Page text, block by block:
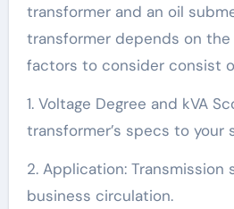
transformer and an oil
transformer depends on the
factors to consider consist
1. Voltage Degree and kVA
transformer’s specs to your
2. Application:
business circulation.